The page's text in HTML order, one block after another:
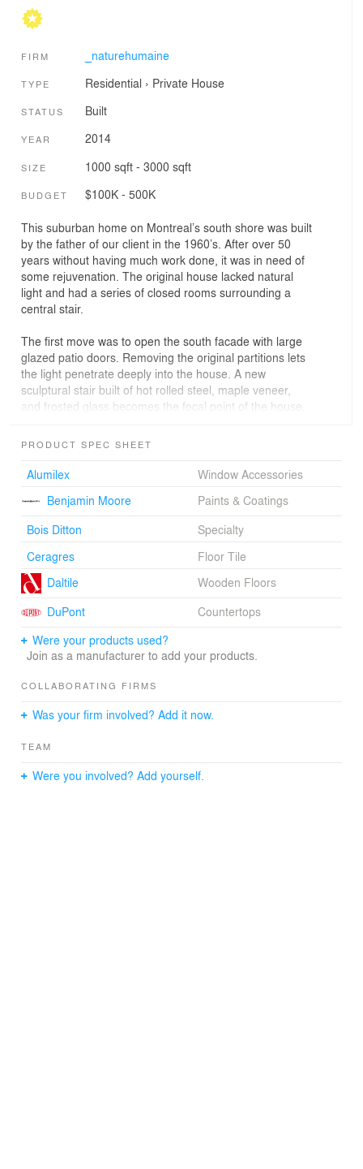
FIRM _naturehumaine
TYPE Residential › Private House
STATUS Built
YEAR 2014
SIZE 1000 sqft - 3000 sqft
BUDGET $100K - 500K
This suburban home on Montreal’s south shore was built
by the father of our client in the 1960’s. After over 50
years without having much work done, it was in need of
some rejuvenation. The original house lacked natural
light and had a series of closed rooms surrounding a
central stair.
The first move was to open the south facade with large
glazed patio doors. Removing the original partitions lets
the light penetrate deeply into the house. A new
sculptural stair built of hot rolled steel, maple veneer,
and frosted glass becomes the focal point of the house.
cantilevers 2.4 meters out from the cabinets becoming
spaces. Two pivoting glass doors close off the entry
was conserved and restored. It’s textured materiality
The exterior of the house was restored and repainted
and the windows were replaced. A contemporary dormer
was added to the roof of the house containing the two
bright materials unites this home.
PRODUCT SPEC SHEET
Alumilex
Window Accessories
Benjamin Moore
Paints & Coatings
Bois Ditton
Specialty
Ceragres
Floor Tile
Daltile
Wooden Floors
DuPont
Countertops
Were your products used?
Join as a manufacturer to add your products.
COLLABORATING FIRMS
Was your firm involved? Add it now.
TEAM
Were you involved? Add yourself.